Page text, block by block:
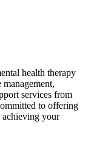
health therapy
services from
to offering
achieving your